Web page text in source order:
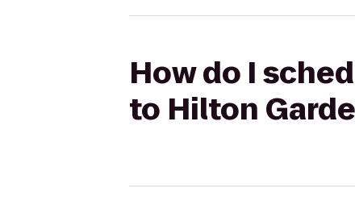
How do I
to Hilton